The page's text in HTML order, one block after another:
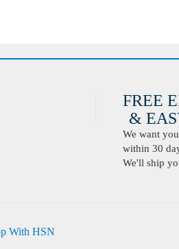
FREE
& EASY
We want
within 30
We'll ship
With HSN